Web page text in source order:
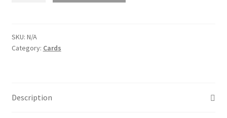
series
quantity
SKU: N/A
Category: Cards
Description